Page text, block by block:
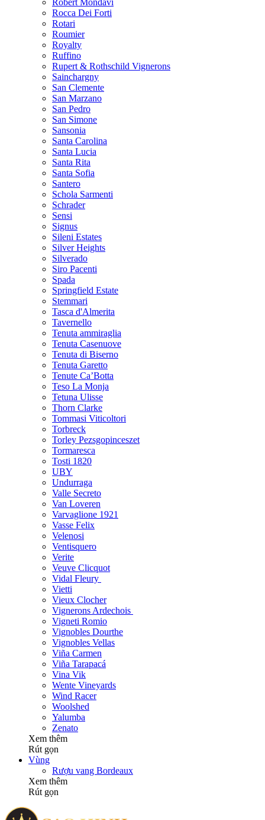
Robert Mondavi
Rocca Dei Forti
Rotari
Roumier
Royalty
Ruffino
Rupert & Rothschild Vignerons
Sainchargny
San Clemente
San Marzano
San Pedro
San Simone
Sansonia
Santa Carolina
Santa Lucia
Santa Rita
Santa Sofia
Santero
Schola Sarmenti
Schrader
Sensi
Signus
Sileni Estates
Silver Heights
Silverado
Siro Pacenti
Spada
Springfield Estate
Stemmari
Tasca d'Almerita
Tavernello
Tenuta ammiraglia
Tenuta Casenuove
Tenuta di Biserno
Tenuta Garetto
Tenute Ca’Botta
Teso La Monja
Tetuna Ulisse
Thorn Clarke
Tommasi Viticoltori
Torbreck
Torley Pezsgopinceszet
Tormaresca
Tosti 1820
UBY
Undurraga
Valle Secreto
Van Loveren
Varvaglione 1921
Vasse Felix
Velenosi
Ventisquero
Verite
Veuve Clicquot
Vidal Fleury
Vietti
Vieux Clocher
Vignerons Ardechois
Vigneti Romio
Vignobles Dourthe
Vignobles Vellas
Viña Carmen
Viña Tarapacá
Vina Vik
Wente Vineyards
Wind Racer
Woolshed
Yalumba
Zenato
Xem thêm
Rút gọn
Vùng
Rượu vang Bordeaux
Xem thêm
Rút gọn